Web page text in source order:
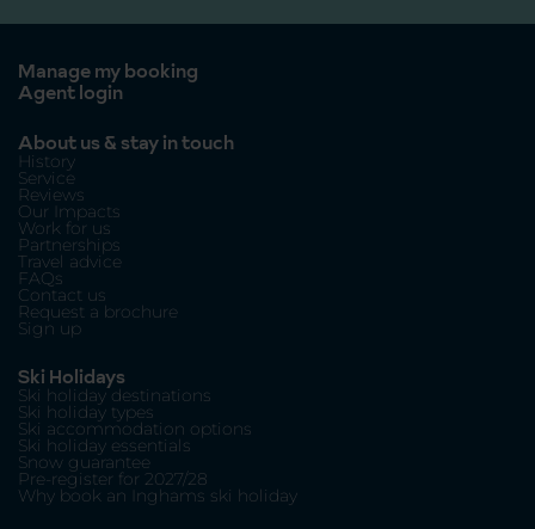
Manage my booking
Agent login
About us & stay in touch
History
Service
Reviews
Our Impacts
Work for us
Partnerships
Travel advice
FAQs
Contact us
Request a brochure
Sign up
Ski Holidays
Ski holiday destinations
Ski holiday types
Ski accommodation options
Ski holiday essentials
Snow guarantee
Pre-register for 2027/28
Why book an Inghams ski holiday